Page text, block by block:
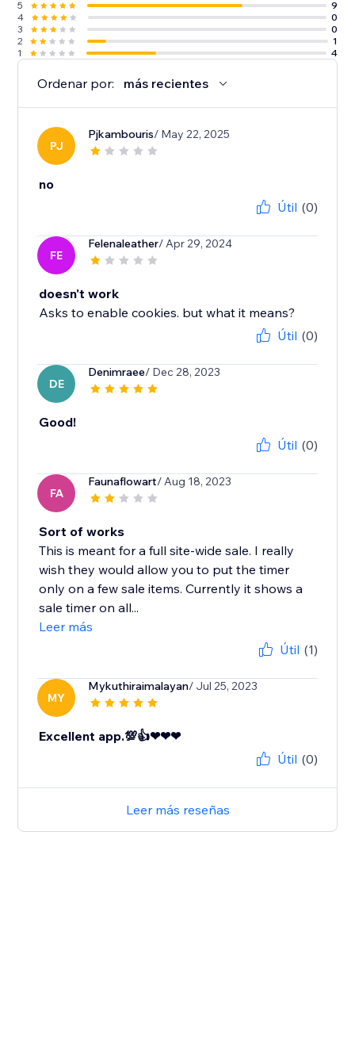
5
9
4
0
3
0
2
1
1
4
Ordenar por: más recientes
PJ
Pjkambouris/ May 22, 2025
no
Útil (0)
FE
Felenaleather/ Apr 29, 2024
doesn't work
Asks to enable cookies. but what it means?
Útil (0)
DE
Denimraee/ Dec 28, 2023
Good!
Útil (0)
FA
Faunaflowart/ Aug 18, 2023
Sort of works
This is meant for a full site-wide sale. I really
wish they would allow you to put the timer
only on a few sale items. Currently it shows a
sale timer on all...
Leer más
Útil (1)
MY
Mykuthiraimalayan/ Jul 25, 2023
Excellent app.💯👍❤❤❤
Útil (0)
Leer más reseñas